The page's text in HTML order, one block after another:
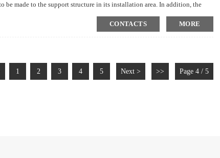
be made to the support structure in its installation area. In addition, the
to comprehensively consider the technical aspects of structural
CONTACTS MORE
1 2 3 4 5 Next > >> Page 4 / 5